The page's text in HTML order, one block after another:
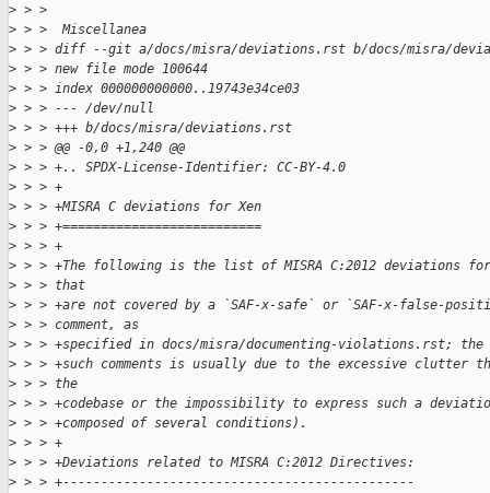
> > >
> > >  Miscellanea
> > > diff --git a/docs/misra/deviations.rst b/docs/misra/
> > > new file mode 100644
> > > index 000000000000..19743e34ce03
> > > --- /dev/null
> > > +++ b/docs/misra/deviations.rst
> > > @@ -0,0 +1,240 @@
> > > +.. SPDX-License-Identifier: CC-BY-4.0
> > > +
> > > +MISRA C deviations for Xen
> > > +==========================
> > > +
> > > +The following is the list of MISRA C:2012 deviations for
> > > that
> > > +are not covered by a `SAF-x-safe` or `SAF-x-false-
> > > comment, as
> > > +specified in docs/misra/documenting-violations.rst;
> > > +such comments is usually due to the excessive clutter
> > > the
> > > +codebase or the impossibility to express such a
> > > +composed of several conditions).
> > > +
> > > +Deviations related to MISRA C:2012 Directives:
> > > +----------------------------------------------